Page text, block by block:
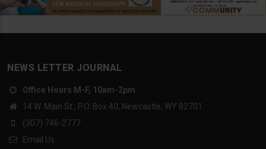
NEWS LETTER JOURNAL
Office Hours M-F, 10am-2pm
14 W. Main St., P.O. Box 40, Newcastle, WY 82701
(307) 746-2777
Email Us